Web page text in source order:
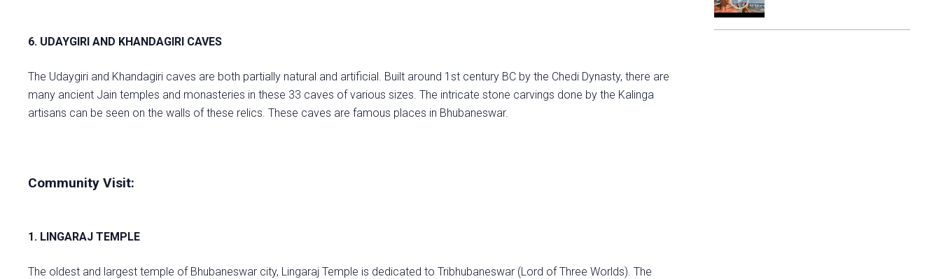
6. UDAYGIRI AND KHANDAGIRI CAVES
The Udaygiri and Khandagiri caves are both partially natural and artificial. Built around 1st century BC by the Chedi Dynasty, there are
many ancient Jain temples and monasteries in these 33 caves of various sizes. The intricate stone carvings done by the Kalinga
artisans can be seen on the walls of these relics. These caves are famous places in Bhubaneswar.
Community Visit:
1. LINGARAJ TEMPLE
The oldest and largest temple of Bhubaneswar city, Lingaraj Temple is dedicated to Tribhubaneswar (Lord of Three Worlds). The